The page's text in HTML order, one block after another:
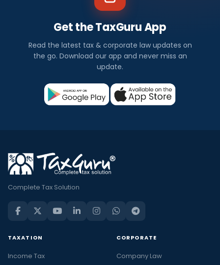
Get the TaxGuru App
Read the latest tax & corporate law updates on
the go. Download our app and never miss an
update.
Complete Tax Solution
TAXATION
Income Tax
CORPORATE
Company Law